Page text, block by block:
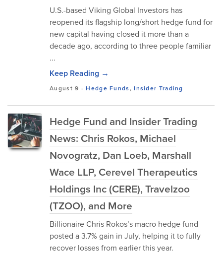
U.S.-based Viking Global Investors has
reopened its flagship long/short hedge fund for
new capital having closed it more than a
decade ago, according to three people familiar
...
Keep Reading →
August 9 -Hedge Funds,Insider Trading
Hedge Fund and Insider Trading
News: Chris Rokos, Michael
Novogratz, Dan Loeb, Marshall
Wace LLP, Cerevel Therapeutics
Holdings Inc (CERE), Travelzoo
(TZOO), and More
Billionaire Chris Rokos’s macro hedge fund
posted a 3.7% gain in July, helping it to fully
recover losses from earlier this year.